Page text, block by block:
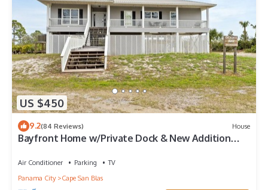
US $450
9.2(84 Reviews) House
Bayfront Home w/Private Dock & New Addition—
Air Conditioner Parking
TV
Panama City
Cape San Blas